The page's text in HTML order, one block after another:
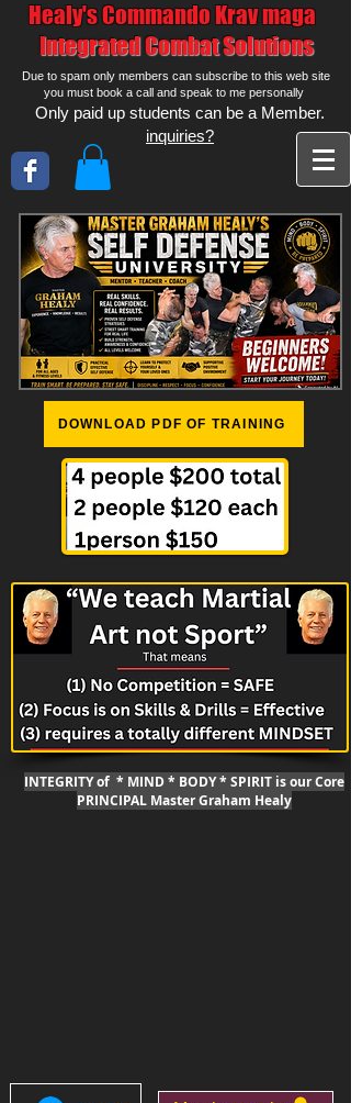
Healy's Commando Krav maga
Integrated Combat Solutions
Due to spam only members can subscribe to this web site
you must book a call and speak to me personally
Only paid up students can be a Member.
inquiries?
DOWNLOAD PDF OF TRAINING
INTEGRITY of * MIND * BODY * SPIRIT is our Core
PRINCIPAL Master Graham Healy